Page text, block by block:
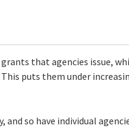
that agencies issue,
puts them under
so have individual